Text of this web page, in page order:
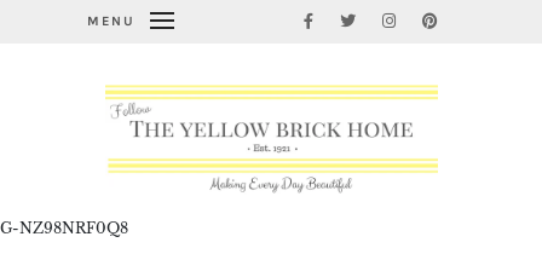
MENU
G-NZ98NRF0Q8